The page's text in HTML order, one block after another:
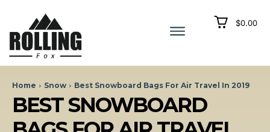
$0.00
Home Snow Best Snowboard Bags For Air Travel In 2019
BEST SNOWBOARD